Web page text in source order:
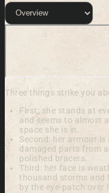
Three things strike you
First: she stands at
and seems to almost
space she is in.
Second: her armour
damaged parts from
polished bracers.
Third: her face is
thousand storms and
by the eye-patch over